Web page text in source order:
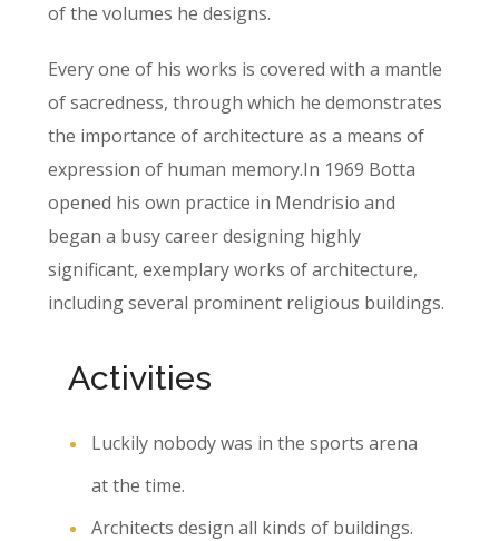
of the volumes he designs.
Every one of his works is covered with a mantle
of sacredness, through which he demonstrates
the importance of architecture as a means of
expression of human memory.In 1969 Botta
opened his own practice in Mendrisio and
began a busy career designing highly
significant, exemplary works of architecture,
including several prominent religious buildings.
Activities
Luckily nobody was in the sports arena
at the time.
Architects design all kinds of buildings.